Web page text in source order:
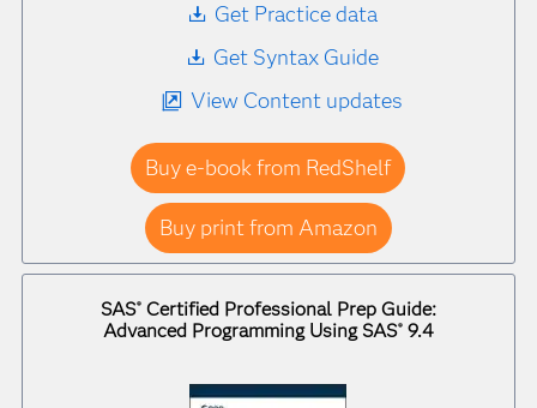
Get Practice data
Get Syntax Guide
View Content updates
Buy e-book from RedShelf
Buy print from Amazon
SAS® Certified Professional Prep Guide:
Advanced Programming Using SAS® 9.4